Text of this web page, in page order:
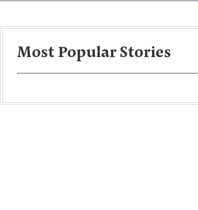
Most Popular Stories